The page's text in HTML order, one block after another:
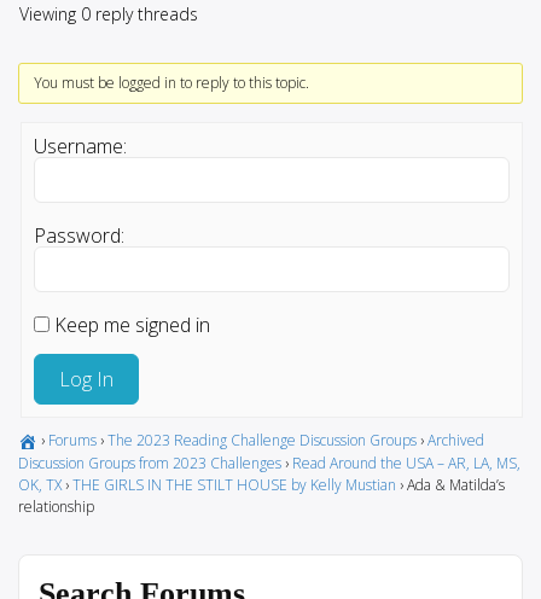
Viewing 0 reply threads
You must be logged in to reply to this topic.
Username:
Password:
Keep me signed in
Log In
› Forums ›The 2023 Reading Challenge Discussion Groups ›Archived
Discussion Groups from 2023 Challenges › Read Around the USA – AR, LA, MS,
OK, TX ›THE GIRLS IN THE STILT HOUSE by Kelly Mustian ›Ada & Matilda’s
relationship